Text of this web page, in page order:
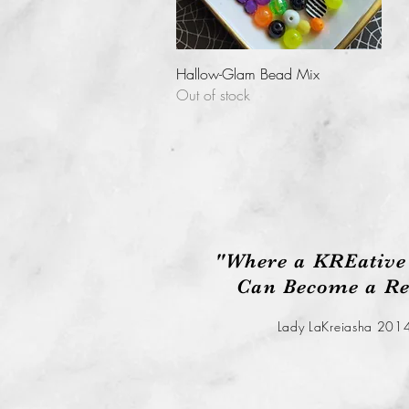
Quick View
Hallow-Glam Bead Mix
Out of stock
"Where a
Can Become a
Lady LaKreiasha